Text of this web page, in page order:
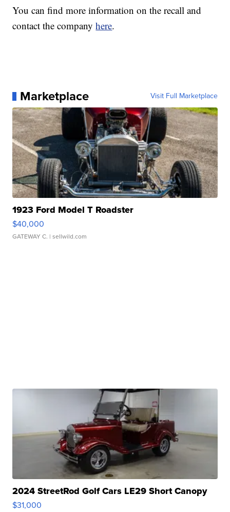
You can find more information on the recall and
contact the companyhere.
Marketplace Visit Full Marketplace
1923 Ford Model T Roadster
$40,000
GATEWAY C. | sellwild.com
2024 StreetRod Golf Cars LE29 Short Canopy
$31,000